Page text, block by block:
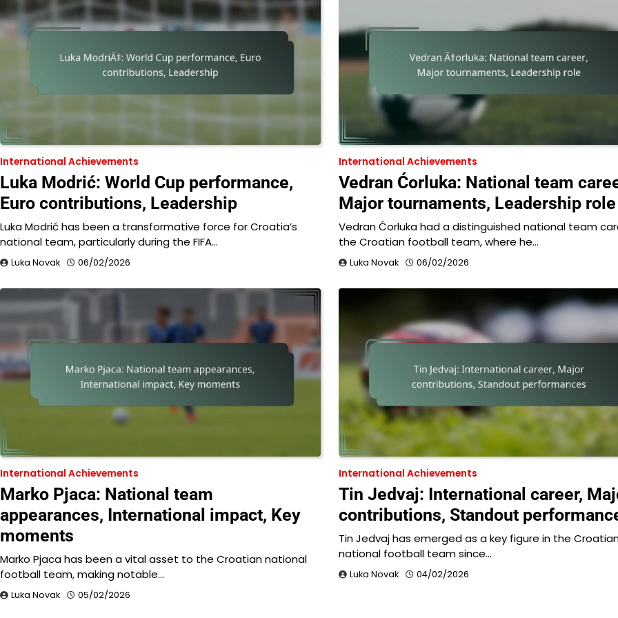
International Achievements
Luka Modrić: World Cup performance,
Euro contributions, Leadership
Luka Modrić has been a transformative force for Croatia’s
national team, particularly during the FIFA…
Luka Novak 06/02/2026
International Achievements
Vedran Ćorluka: National team
Major tournaments, Leadership role
Vedran Ćorluka had a distinguished national team
the Croatian football team, where he…
Luka Novak 06/02/2026
International Achievements
Marko Pjaca: National team
appearances, International impact, Key
moments
Marko Pjaca has been a vital asset to the Croatian national
football team, making notable…
Luka Novak 05/02/2026
International Achievements
Tin Jedvaj: International career,
contributions, Standout
Tin Jedvaj has emerged as a key figure in the
national football team since…
Luka Novak 04/02/2026